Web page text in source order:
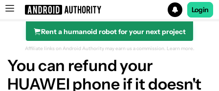
Search results for
Login
Rent a humanoid robot for your next project
Affiliate links on Android Authority may earn us a commission. Learn more.
You can refund your
HUAWEI phone if it doesn't